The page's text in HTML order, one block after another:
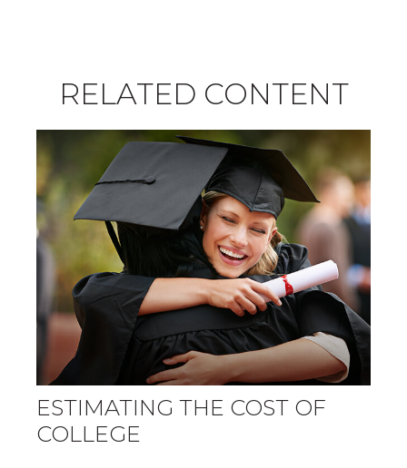
RELATED CONTENT
ESTIMATING THE COST OF
COLLEGE